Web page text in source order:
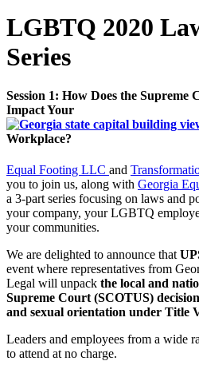
LGBTQ 2020
Series
Session 1: How Does the Supreme
Impact Your
Workplace?
Equal Footing LLC and
you to join us, along with Georgia
a 3-part series focusing on laws and
your company, your LGBTQ
your communities.
We are delighted to announce that
event where representatives from
Legal will unpack the local and
Supreme Court (SCOTUS)
and sexual orientation under Title
Leaders and employees from a wide
to attend at no charge.